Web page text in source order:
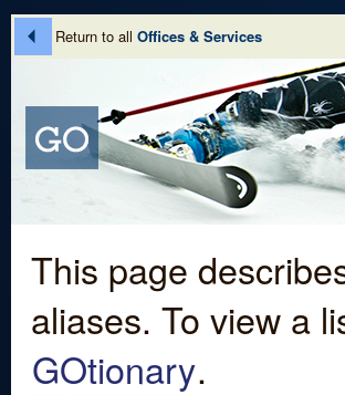
Return to all Offices & Services
This page
aliases. To view a
GOtionary.